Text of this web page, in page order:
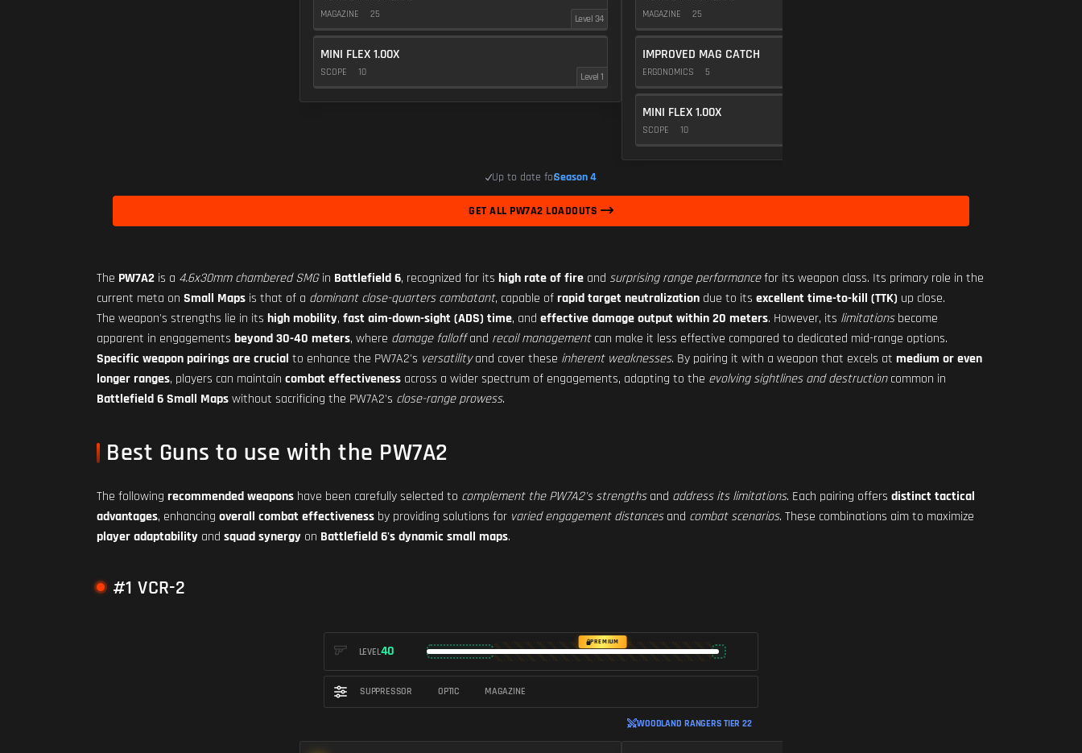
MAGAZINE 25 Level 34
MINI FLEX 1.00X
SCOPE 10 Level 1
MAGAZINE 25
IMPROVED MAG CATCH
ERGONOMICS 5
MINI FLEX 1.00X
SCOPE 10
Up to date forSeason 4
GET ALL PW7A2 LOADOUTS
The PW7A2 is a 4.6x30mm chambered SMGin Battlefield 6, recognized for its high rate of fire and surprising range performancefor its weapon class. Its primary role in the
current meta on Small Maps is that of a dominant close-quarters combatant, capable ofrapid target neutralization due to its excellent time-to-kill (TTK) up close.
The weapon's strengths lie in its high mobility, fast aim-down-sight (ADS) time, and effective damage output within 20 meters. However, its limitationsbecome
apparent in engagements beyond 30-40 meters, where damage falloffand recoil managementcan make it less effective compared to dedicated mid-range options.
Specific weapon pairings are crucial to enhance the PW7A2's versatilityand cover these inherent weaknesses. By pairing it with a weapon that excels at medium or even
longer ranges, players can maintain combat effectiveness across a wider spectrum of engagements, adapting to the evolving sightlines and destructioncommon in
Battlefield 6 Small Mapswithout sacrificing the PW7A2's close-range prowess.
Best Guns to use with the PW7A2
The following recommended weapons have been carefully selected to complement the PW7A2's strengthsand address its limitations. Each pairing offers distinct tactical
advantages, enhancing overall combat effectiveness by providing solutions for varied engagement distancesand combat scenarios. These combinations aim to maximize
player adaptability and squad synergy on Battlefield 6's dynamic small maps.
#1 VCR-2
LEVEL40
PREMIUM
SUPPRESSOR OPTIC MAGAZINE
WOODLAND RANGERS TIER 22